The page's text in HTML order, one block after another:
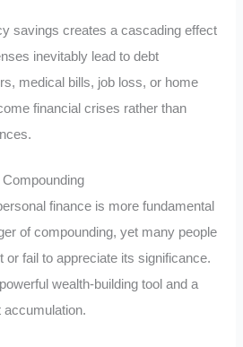
savings creates a cascading effect
inevitably lead to debt
medical bills, job loss, or home
financial crises rather than
finance is more fundamental
of compounding, yet many people
or fail to appreciate its significance.
wealth-building tool and a
accumulation.